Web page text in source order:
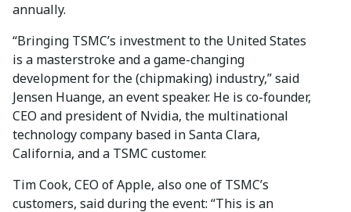
annually.
“Bringing TSMC’s investment to the United States
is a masterstroke and a game-changing
development for the (chipmaking) industry,” said
Jensen Huange, an event speaker. He is co-founder,
CEO and president of Nvidia, the multinational
technology company based in Santa Clara,
California, and a TSMC customer.
Tim Cook, CEO of Apple, also one of TSMC’s
customers, said during the event: “This is an